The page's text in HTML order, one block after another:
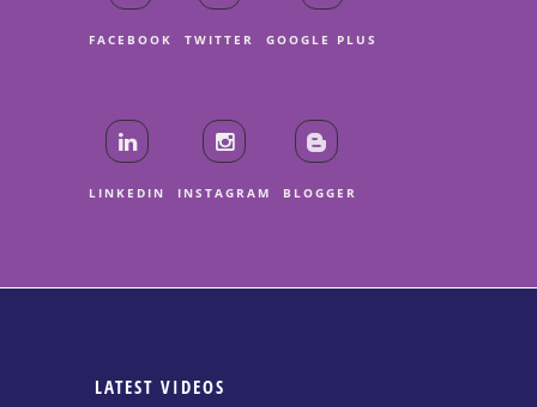
FACEBOOK TWITTER GOOGLE PLUS
LINKEDIN INSTAGRAM BLOGGER
LATEST VIDEOS